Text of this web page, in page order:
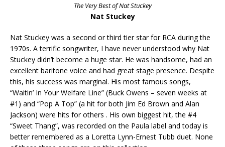
The Very Best of Nat Stuckey
Nat Stuckey
Nat Stuckey was a second or third tier star for RCA during the
1970s. A terrific songwriter, I have never understood why Nat
Stuckey didn’t become a huge star. He was handsome, had an
excellent baritone voice and had great stage presence. Despite
this, his success was marginal. His most famous songs,
“Waitin’ In Your Welfare Line” (Buck Owens – seven weeks at
#1) and “Pop A Top” (a hit for both Jim Ed Brown and Alan
Jackson) were hits for others . His own biggest hit, the #4
“Sweet Thang”, was recorded on the Paula label and today is
better remembered as a Loretta Lynn-Ernest Tubb duet. None